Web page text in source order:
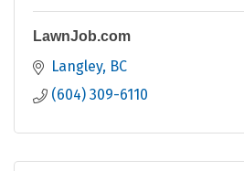
LawnJob.com
Langley BC
(604) 309-6110